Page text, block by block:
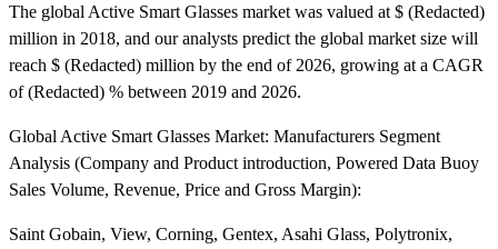
The global Active Smart Glasses market was valued at $ (Redacted)
million in 2018, and our analysts predict the global market size will
reach $ (Redacted) million by the end of 2026, growing at a CAGR
of (Redacted) % between 2019 and 2026.
Global Active Smart Glasses Market: Manufacturers Segment
Analysis (Company and Product introduction, Powered Data Buoy
Sales Volume, Revenue, Price and Gross Margin):
Saint Gobain, View, Corning, Gentex, Asahi Glass, Polytronix,